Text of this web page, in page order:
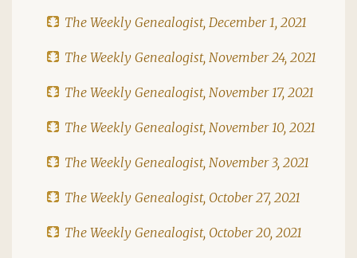
The Weekly Genealogist, December 1, 2021
The Weekly Genealogist, November 24, 2021
The Weekly Genealogist, November 17, 2021
The Weekly Genealogist, November 10, 2021
The Weekly Genealogist, November 3, 2021
The Weekly Genealogist, October 27, 2021
The Weekly Genealogist, October 20, 2021